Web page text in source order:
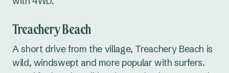
Treachery Beach
A short drive from the village, Treachery Beach is
wild, windswept and more popular with surfers.